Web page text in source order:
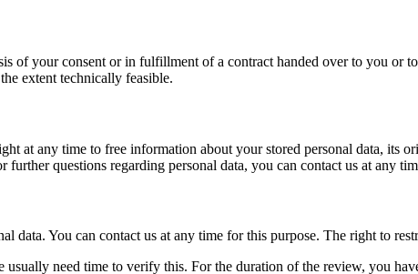
of your consent or in fulfillment of a contract handed over to you or
extent technically feasible.
at any time to free information about your stored personal data, its
questions regarding personal data, you can contact us at any
data. You can contact us at any time for this purpose. The right to
need time to verify this. For the duration of the review, you